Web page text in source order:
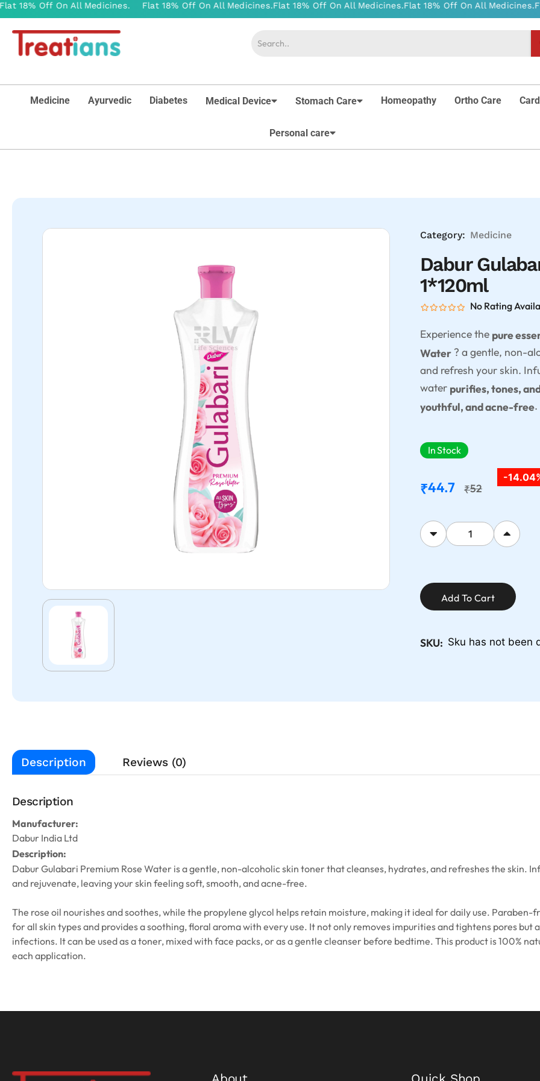
Medicine Ayurvedic Diabetes Medical Device Stomach Care Homeopathy Ortho Care
Personal care
Category: Medicine
Dabur
1*120ml
No Rating
Experience the pure
Water ? a gentle, non-
and refresh your skin.
water purifies, tones,
youthful, and acne-free.
In Stock
₹44.7 ₹52
-
Add To Cart
SKU: Sku has not been
Description Reviews (0)
Description
Manufacturer:
Dabur India Ltd
Description:
Dabur Gulabari Premium Rose Water is a gentle, non-alcoholic skin toner that cleanses, hydrates, and refreshes the skin.
and rejuvenate, leaving your skin feeling soft, smooth, and acne-free.
The rose oil nourishes and soothes, while the propylene glycol helps retain moisture, making it ideal for daily use.
for all skin types and provides a soothing, floral aroma with every use. It not only removes impurities and tightens pores but
infections. It can be used as a toner, mixed with face packs, or as a gentle cleanser before bedtime. This product is 100%
each application.